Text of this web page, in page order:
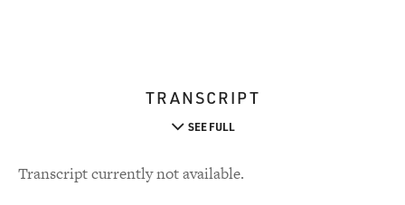
TRANSCRIPT
SEE FULL
Transcript currently not available.